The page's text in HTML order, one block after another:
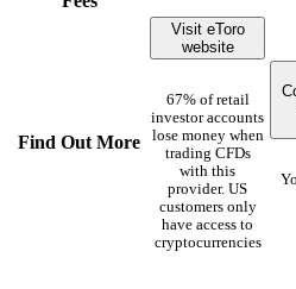
Find Out More
Visit eToro
website
67% of retail
investor accounts
lose money when
trading CFDs
with this
provider. US
customers only
have access to
cryptocurrencies